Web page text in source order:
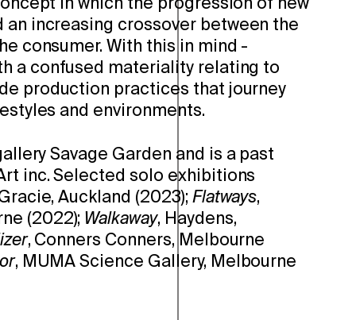
increasing crossover between the
consumer. With this in mind -
a confused materiality relating to
production practices that journey
and environments.
Savage Garden and is a past
inc. Selected solo exhibitions
Auckland (2023); Flatways,
(2022); Walkaway, Haydens,
, Conners Conners, Melbourne
, MUMA Science Gallery, Melbourne